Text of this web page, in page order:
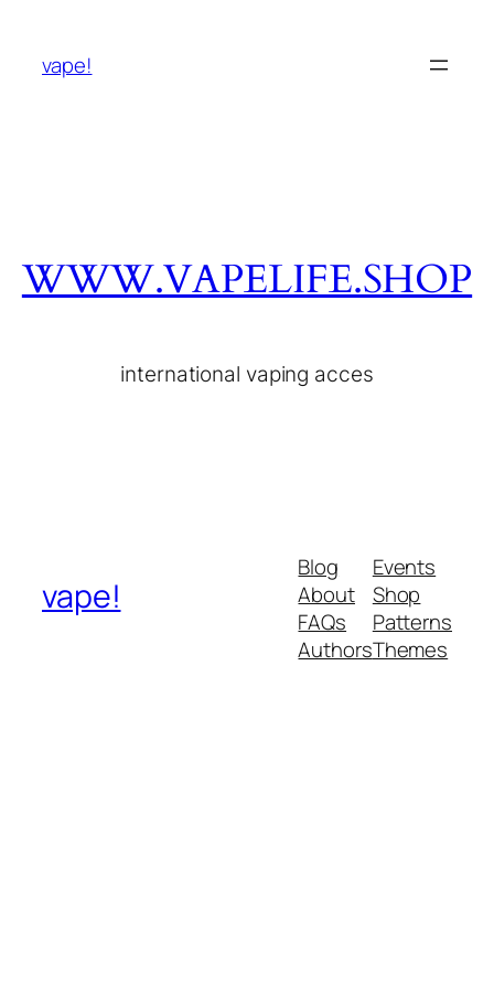
vape!
WWW.VAPELIFE.SHOP
international vaping acces
vape!
Blog
About
FAQs
Authors
Events
Shop
Patterns
Themes